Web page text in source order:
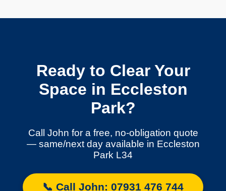
Ready to Clear Your
Space in Eccleston
Park?
Call John for a free, no-obligation quote
— same/next day available in Eccleston
Park L34
📞 Call John: 07931 476 744